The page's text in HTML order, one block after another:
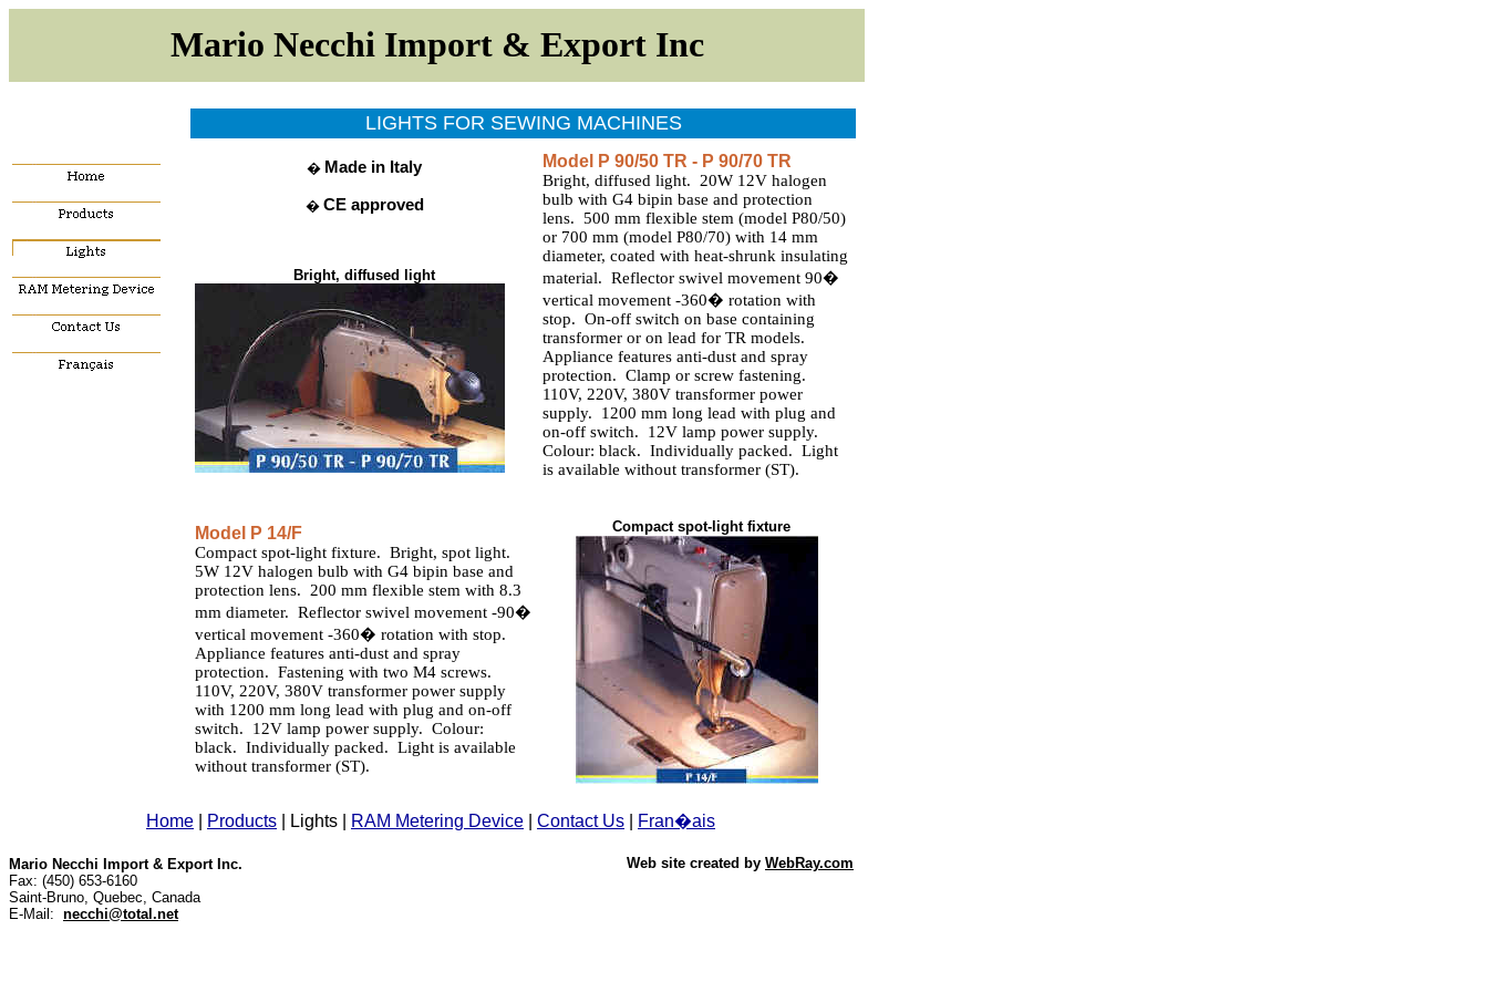
Mario Necchi Import & ExportInc
LIGHTS FOR SEWING MACHINES
� Made in Italy
� CE approved
Model P 90/50 TR - P 90/70 TR
Bright, diffused light. 20W 12V halogen
bulb with G4 bipin base and protection
lens. 500 mm flexible stem (model P80/50)
or 700 mm (model P80/70) with 14 mm
diameter, coated with heat-shrunk insulating
material. Reflector swivel movement 90�
vertical movement -360� rotation with
stop. On-off switch on base containing
transformer or on lead for TR models.
Appliance features anti-dust and spray
protection. Clamp or screw fastening.
110V, 220V, 380V transformer power
supply. 1200 mm long lead with plug and
on-off switch. 12V lamp power supply.
Colour: black. Individually packed. Light
is available without transformer (ST).
Bright, diffused light
Model P 14/F
Compact spot-light fixture. Bright, spot light.
5W 12V halogen bulb with G4 bipin base and
protection lens. 200 mm flexible stem with 8.3
mm diameter. Reflector swivel movement -90�
vertical movement -360� rotation with stop.
Appliance features anti-dust and spray
protection. Fastening with two M4 screws.
110V, 220V, 380V transformer power supply
with 1200 mm long lead with plug and on-off
switch. 12V lamp power supply. Colour:
black. Individually packed. Light is available
without transformer (ST).
Compact spot-light fixture
Home Products Lights RAM Metering Device Contact Us Fran�ais
Mario Necchi Import & Export Inc.
Fax: (450) 653-6160
Saint-Bruno, Quebec, Canada
E-Mail: necchi@total.net
Web site created by WebRay.com